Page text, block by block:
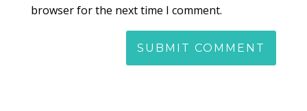
browser for the next time I comment.